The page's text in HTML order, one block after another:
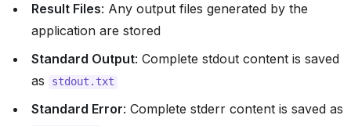
Result Files: Any output files generated by the
application are stored
Standard Output: Complete stdout content is saved
as
stdout.txt
Standard Error: Complete stderr content is saved as